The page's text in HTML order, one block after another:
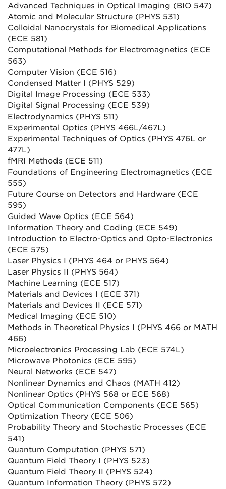
Advanced Techniques in Optical Imaging (BIO 547)
Atomic and Molecular Structure (PHYS 531)
Colloidal Nanocrystals for Biomedical Applications
(ECE 581)
Computational Methods for Electromagnetics (ECE
563)
Computer Vision (ECE 516)
Condensed Matter I (PHYS 529)
Digital Image Processing (ECE 533)
Digital Signal Processing (ECE 539)
Electrodynamics (PHYS 511)
Experimental Optics (PHYS 466L/467L)
Experimental Techniques of Optics (PHYS 476L or
477L)
fMRI Methods (ECE 511)
Foundations of Engineering Electromagnetics (ECE
555)
Future Course on Detectors and Hardware (ECE
595)
Guided Wave Optics (ECE 564)
Information Theory and Coding (ECE 549)
Introduction to Electro-Optics and Opto-Electronics
(ECE 575)
Laser Physics I (PHYS 464 or PHYS 564)
Laser Physics II (PHYS 564)
Machine Learning (ECE 517)
Materials and Devices I (ECE 371)
Materials and Devices II (ECE 571)
Medical Imaging (ECE 510)
Methods in Theoretical Physics I (PHYS 466 or MATH
466)
Microelectronics Processing Lab (ECE 574L)
Microwave Photonics (ECE 595)
Neural Networks (ECE 547)
Nonlinear Dynamics and Chaos (MATH 412)
Nonlinear Optics (PHYS 568 or ECE 568)
Optical Communication Components (ECE 565)
Optimization Theory (ECE 506)
Probability Theory and Stochastic Processes (ECE
541)
Quantum Computation (PHYS 571)
Quantum Field Theory I (PHYS 523)
Quantum Field Theory II (PHYS 524)
Quantum Information Theory (PHYS 572)